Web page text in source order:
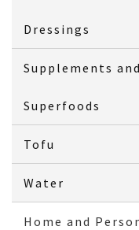
Dressings
Supplements and
Superfoods
Tofu
Water
Home and